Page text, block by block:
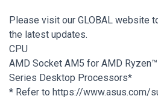
Please visit our GLOBAL website
the latest updates.
CPU
AMD Socket AM5 for AMD
Series Desktop Processors*
* Refer to https://www.asus.com/